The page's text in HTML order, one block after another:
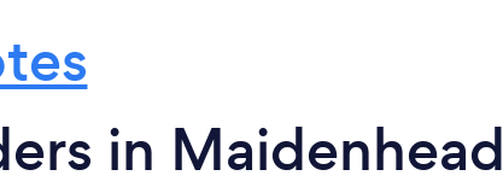
in Maidenhead